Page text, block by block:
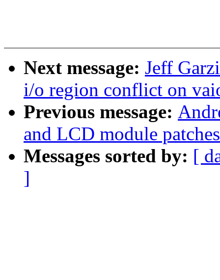
Next message: Jeff
i/o region conflict on
Previous message:
and LCD module
Messages sorted by: [
]